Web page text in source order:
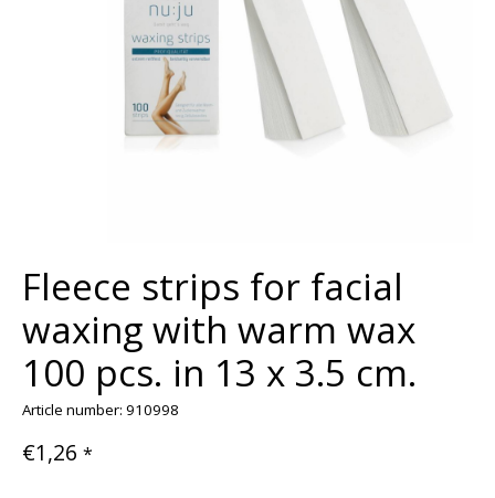
Fleece strips for facial
waxing with warm wax
100 pcs. in 13 x 3.5 cm.
Article number: 910998
€1,26 *